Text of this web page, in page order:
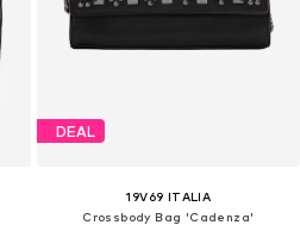
DEAL
19V69 ITALIA
Crossbody Bag 'Cadenza'